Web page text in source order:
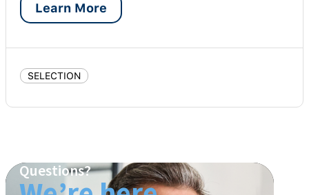
Learn More
SELECTION
Questions?